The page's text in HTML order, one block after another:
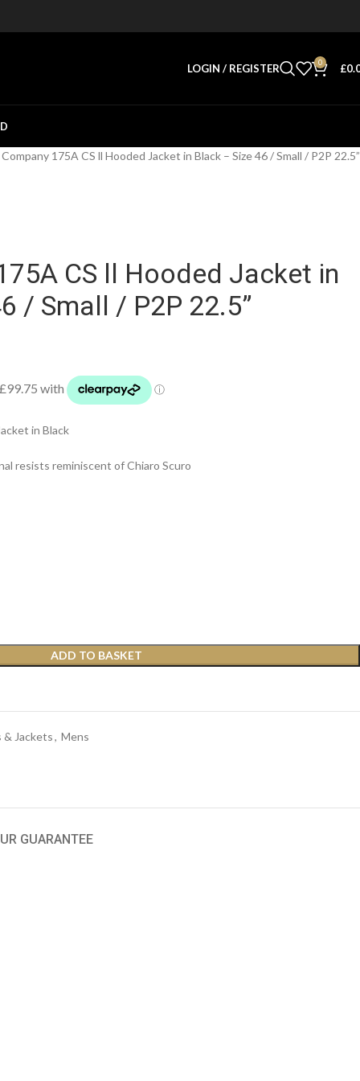
LOGIN / REGISTER 0 £
175A CS ll Hooded Jacket in Black – Size 46 / Small / P2P 22.5”
CS ll Hooded Jacket in
/ Small / P2P 22.5”
in Black
resists reminiscent of Chiaro Scuro
ADD TO BASKET
& Jackets, Mens
GUARANTEE